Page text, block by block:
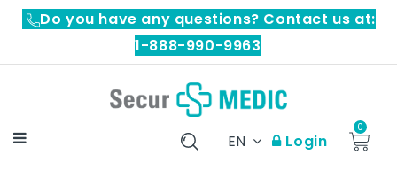
Do you have any questions? Contact us at:
1-888-990-9963
EN Login
0